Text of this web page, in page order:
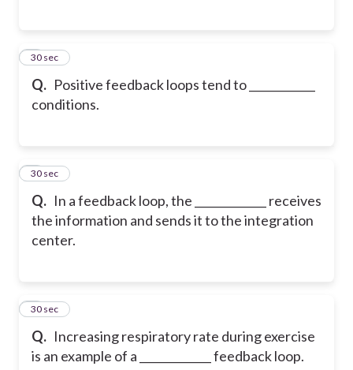
Q. Positive feedback loops tend to ____________
conditions.
5
30 sec
Q. In a feedback loop, the _____________ receives
the information and sends it to the integration
center.
6
30 sec
Q. Increasing respiratory rate during exercise
is an example of a _____________ feedback loop.
7
30 sec